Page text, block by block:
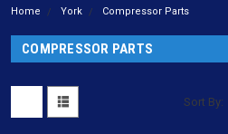
Home York Compressor Parts
COMPRESSOR PARTS
Sort By: